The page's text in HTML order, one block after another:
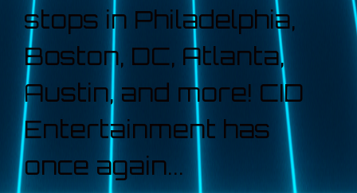
stops in Philadelphia,
Boston, DC, Atlanta,
Austin, and more! CID
Entertainment has
once again...